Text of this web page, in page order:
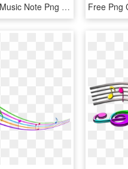
Free Png Colorful Music Note Png Png Image With Transparent - Colorful Music Notes Clip Art, Png Download